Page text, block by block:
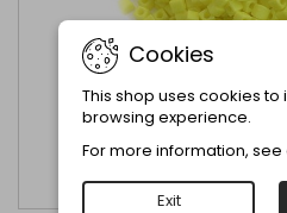
Cookies
This shop uses cookies
browsing experience.
For more information, see
Exit